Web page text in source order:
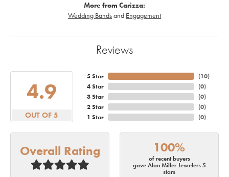
More from Carizza:
Wedding Bandsand Engagement
Reviews
4.9
OUT OF 5
5 Star
4 Star
3 Star
2 Star
1 Star
(10)
(0)
(0)
(0)
(0)
Overall Rating 100%
of recent buyers
gave Alan Miller Jewelers 5
stars